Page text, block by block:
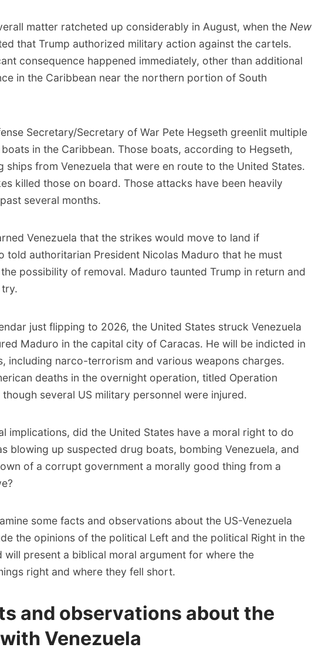
matter ratcheted up considerably in August, when the New
that Trump authorized military action against the cartels.
consequence happened immediately, other than additional
in the Caribbean near the northern portion of South
Secretary/Secretary of War Pete Hegseth greenlit multiple
in the Caribbean. Those boats, according to Hegseth,
ships from Venezuela that were en route to the United States.
killed those on board. Those attacks have been heavily
several months.
Venezuela that the strikes would move to land if
told authoritarian President Nicolas Maduro that he must
possibility of removal. Maduro taunted Trump in return and
just flipping to 2026, the United States struck Venezuela
Maduro in the capital city of Caracas. He will be indicted in
including narco-terrorism and various weapons charges.
deaths in the overnight operation, titled Operation
though several US military personnel were injured.
implications, did the United States have a moral right to do
blowing up suspected drug boats, bombing Venezuela, and
of a corrupt government a morally good thing from a
some facts and observations about the US-Venezuela
the opinions of the political Left and the political Right in the
will present a biblical moral argument for where the
right and where they fell short.
and observations about the
Venezuela